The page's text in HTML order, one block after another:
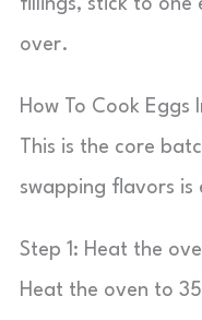
fillings, stick to one
over.
How To Cook Eggs
This is the core
swapping flavors is
Step 1: Heat the
Heat the oven to